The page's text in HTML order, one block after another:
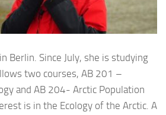
Berlin. Since July, she is studying
two courses, AB 201 –
and AB 204- Arctic Population
is in the Ecology of the Arctic. A